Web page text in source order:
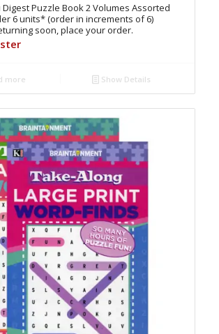
Puzzle Book 2 Volumes Assorted
6 units* (order in increments of 6)
soon, place your order.
more Show Details